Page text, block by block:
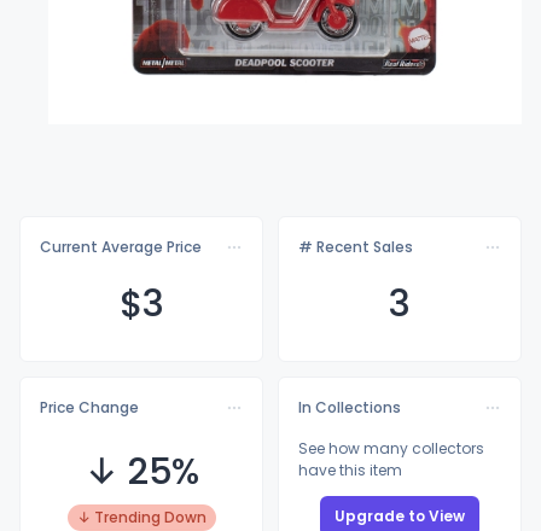
Current Average Price
$3
# Recent Sales
3
Price Change
↓ 25%
↓ Trending Down
In Collections
See how many collectors
have this item
Upgrade to View